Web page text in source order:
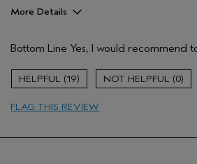
More Details
Hair type
Aveda Artist
Bottom Line Yes, I would recommend
19 0
FLAG THIS REVIEW